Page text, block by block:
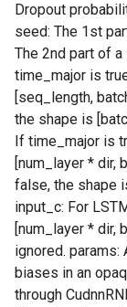
Dropout
seed: The 1st
The 2nd part of
time_major is
[seq_length,
the shape is
If time_major is
[num_layer * dir,
false, the shape
input_c: For
[num_layer * dir,
ignored.
biases in an
through